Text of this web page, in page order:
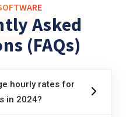
Asked
(FAQs)
hourly rates for
in 2024?